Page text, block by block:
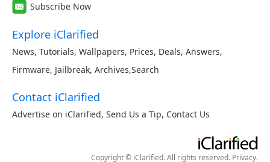
Subscribe Now
Explore iClarified
News, Tutorials, Wallpapers, Prices, Deals, Answers,
Firmware, Jailbreak, Archives,Search
Contact iClarified
Advertise on iClarified, Send Us a Tip, Contact Us
Copyright © iClarified. All rights reserved. Privacy.